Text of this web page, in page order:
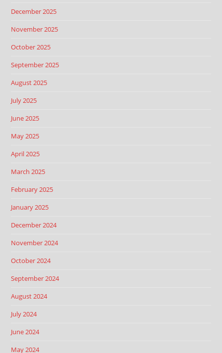
December 2025
November 2025
October 2025
September 2025
August 2025
July 2025
June 2025
May 2025
April 2025
March 2025
February 2025
January 2025
December 2024
November 2024
October 2024
September 2024
August 2024
July 2024
June 2024
May 2024